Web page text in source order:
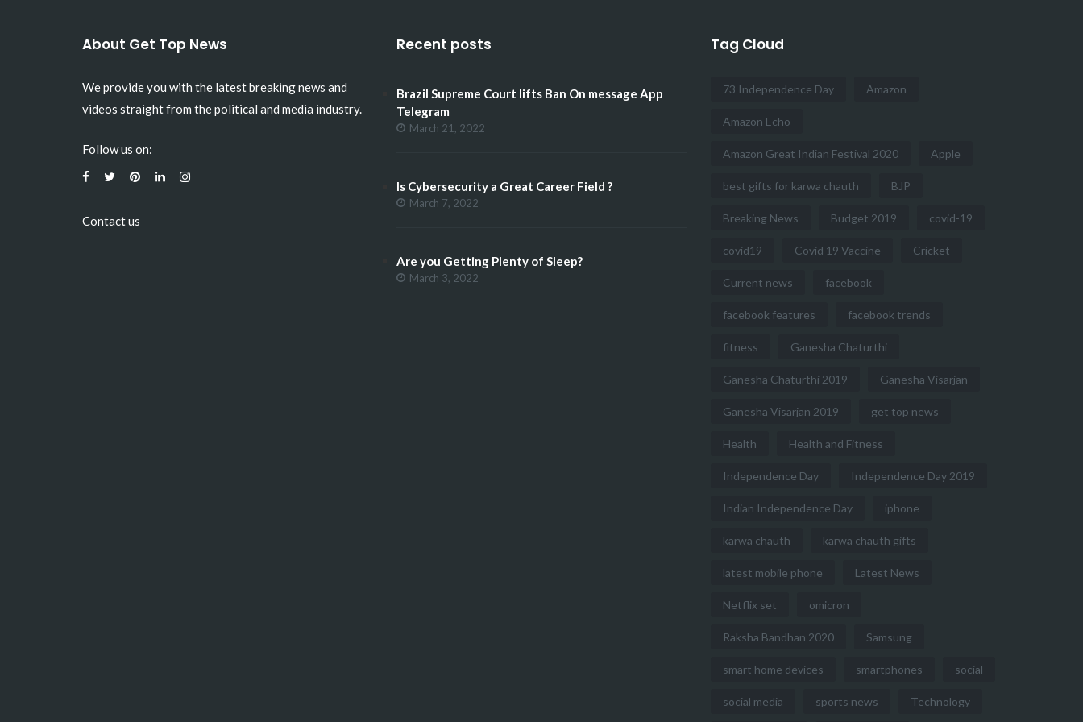
About Get Top News
We provide you with the latest breaking news and
videos straight from the political and media industry.
Follow us on:
Contact us
Recent posts
Brazil Supreme Court lifts Ban On message App
Telegram
March 21, 2022
Is Cybersecurity a Great Career Field ?
March 7, 2022
Are you Getting Plenty of Sleep?
March 3, 2022
Tag Cloud
73 Independence Day Amazon
Amazon Echo
Amazon Great Indian Festival 2020 Apple
best gifts for karwa chauth BJP
Breaking News Budget 2019 covid-19
covid19 Covid 19 Vaccine Cricket
Current news facebook
facebook features facebook trends
fitness Ganesha Chaturthi
Ganesha Chaturthi 2019 Ganesha Visarjan
Ganesha Visarjan 2019 get top news
Health Health and Fitness
Independence Day Independence Day 2019
Indian Independence Day iphone
karwa chauth karwa chauth gifts
latest mobile phone Latest News
Netflix set omicron
Raksha Bandhan 2020 Samsung
smart home devices smartphones social
social media sports news Technology